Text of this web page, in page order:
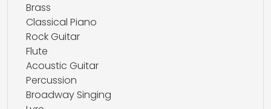
Brass
Classical Piano
Rock Guitar
Flute
Acoustic Guitar
Percussion
Broadway Singing